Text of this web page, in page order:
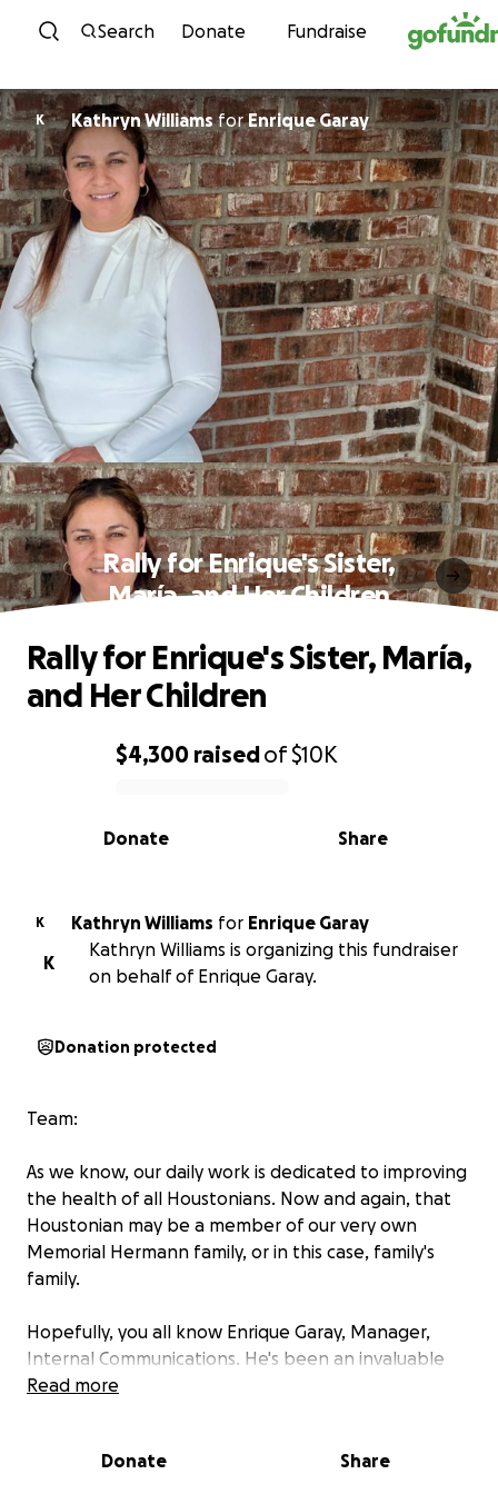
Skip to content
Search Donate Fundraise
K Kathryn WilliamsforEnrique Garay
Rally for Enrique's Sister,
María, and Her Children
0% complete
$4,300 raisedof$10K
Share
Donate
Rally for Enrique's Sister, María,
and Her Children
K Kathryn Williams for Enrique Garay
K
Kathryn Williams is organizing this fundraiser
on behalf of Enrique Garay.
Donation protected
Team:
As we know, our daily work is dedicated to improving
the health of all Houstonians. Now and again, that
Houstonian may be a member of our very own
Memorial Hermann family, or in this case, family's
family.
Hopefully, you all know Enrique Garay, Manager,
Internal Communications. He's been an invaluable
member of the comms team since April 2022, when
the marcomms department over the years.
Read more
Donate Share